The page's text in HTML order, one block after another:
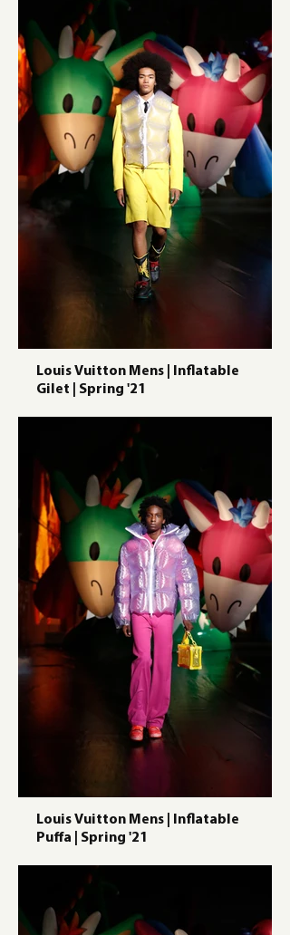
Louis Vuitton Mens | Inflatable
Gilet | Spring '21
Louis Vuitton Mens | Inflatable
Puffa | Spring '21